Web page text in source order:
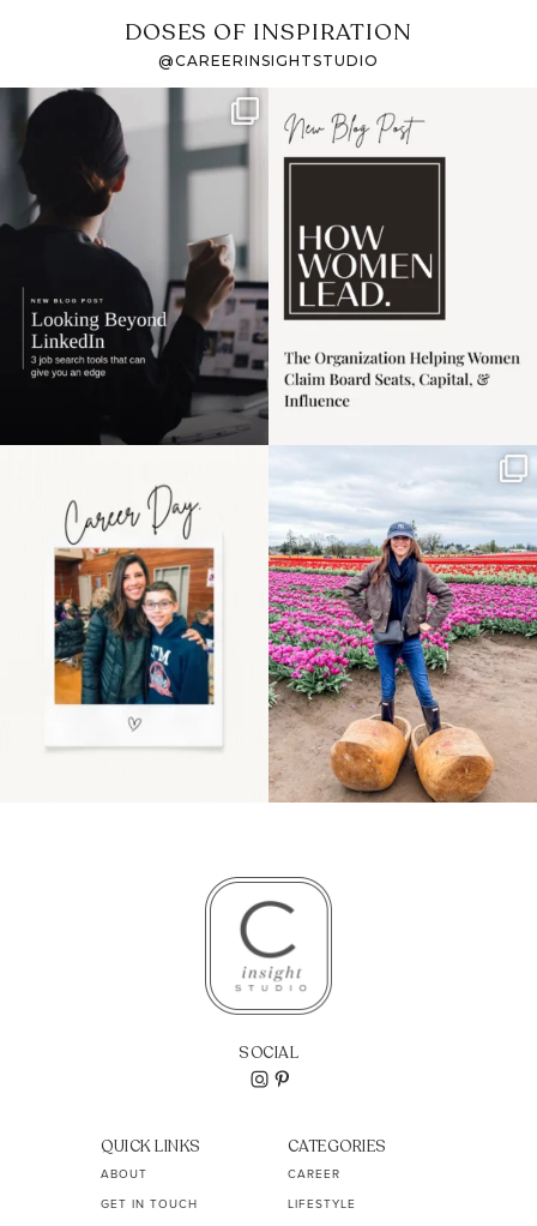
DOSES OF INSPIRATION
@CAREERINSIGHTSTUDIO
If it feels like the job
market has gotten
harder
I recently attended an
intro session for
the moms showing up
even...
11 2
Some things sit on the
list for years. Not
because...
40 2
SOCIAL
QUICK LINKS
ABOUT
GET IN TOUCH
CATEGORIES
CAREER
LIFESTYLE